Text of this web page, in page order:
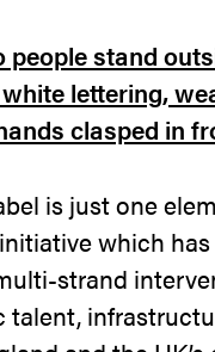
is just one
which
strand
talent,